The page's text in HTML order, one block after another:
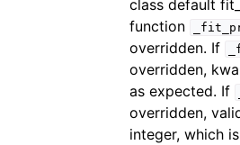
class default
function
overridden. If
overridden,
as expected. If
overridden,
integer, which